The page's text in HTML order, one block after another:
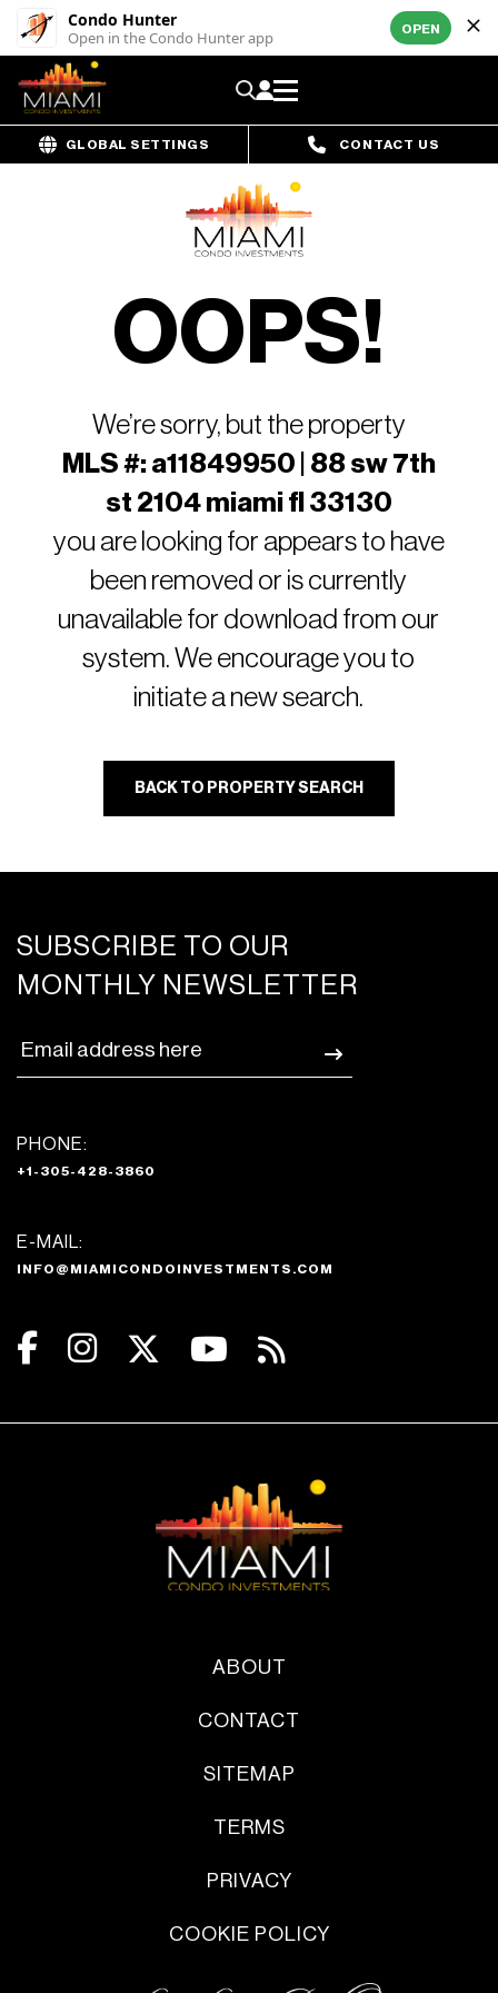
Condo Hunter
Open in the Condo Hunter app OPEN
GLOBAL SETTINGS CONTACT US
OOPS!
We’re sorry, but the property
MLS #: a11849950 | 88 sw 7th
st 2104 miami fl 33130
you are looking for appears to have
been removed or is currently
unavailable for download from our
system. We encourage you to
initiate a new search.
BACK TO PROPERTY SEARCH
SUBSCRIBE TO OUR
MONTHLY NEWSLETTER
PHONE:
+1-305-428-3860
E-MAIL:
INFO@MIAMICONDOINVESTMENTS.COM
ABOUT
CONTACT
SITEMAP
TERMS
PRIVACY
COOKIE POLICY